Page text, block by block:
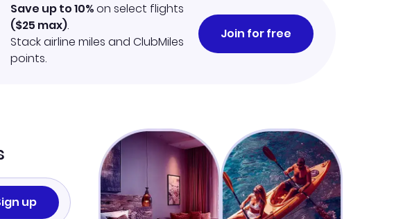
Save up to 10%on select flights
($25 max).
Stack airline miles and ClubMiles
points.
Join for free
up